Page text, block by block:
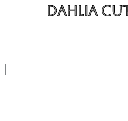
Dahlia